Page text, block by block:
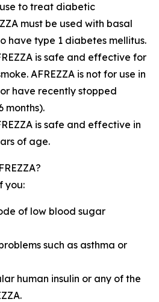
use to treat diabetic
must be used with basal
have type 1 diabetes mellitus.
is safe and effective for
AFREZZA is not for use in
have recently stopped
months).
is safe and effective in
of age.
you:
of low blood sugar
such as asthma or
human insulin or any of the